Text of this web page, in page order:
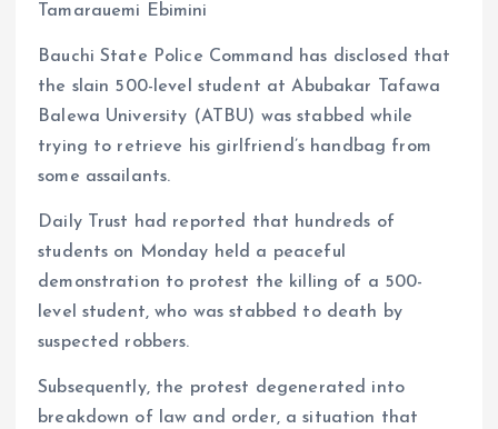
o
o
k
A
p
p
Tamarauemi Ebimini
Bauchi State Police Command has disclosed that
the slain 500-level student at Abubakar Tafawa
Balewa University (ATBU) was stabbed while
trying to retrieve his girlfriend’s handbag from
some assailants.
Daily Trust had reported that hundreds of
students on Monday held a peaceful
demonstration to protest the killing of a 500-
level student, who was stabbed to death by
suspected robbers.
Subsequently, the protest degenerated into
breakdown of law and order, a situation that